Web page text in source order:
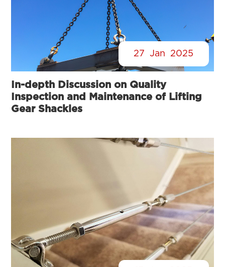
27 Jan 2025
In-depth Discussion on Quality
Inspection and Maintenance of Lifting
Gear Shackles